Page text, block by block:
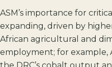
ASM’s importance for
expanding, driven by
African agricultural and
employment; for example,